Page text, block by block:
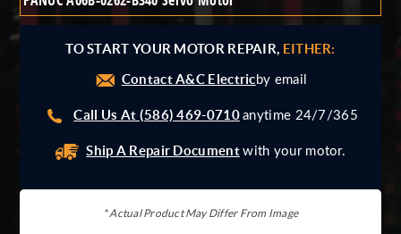
Indramat
Pacific Scientific
TO START YOUR MOTOR REPAIR, EITHER:
Contact A&C Electric by email
Call Us At (586) 469-0710 anytime 24/7/365
Ship A Repair Document with your motor.
* Actual Product May Differ From Image